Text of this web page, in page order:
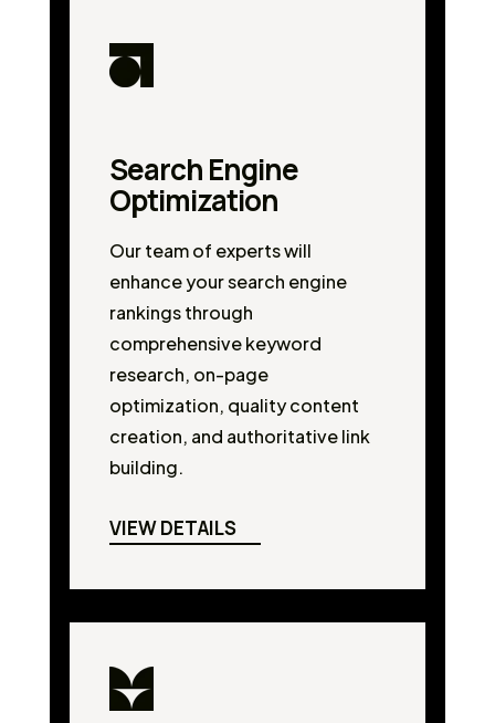
Search Engine
Optimization
Our team of experts will
enhance your search engine
rankings through
comprehensive keyword
research, on-page
optimization, quality content
creation, and authoritative link
building.
VIEW DETAILS